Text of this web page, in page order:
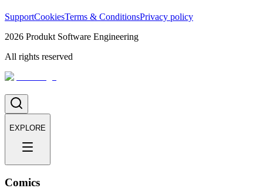
SupportCookiesTerms & ConditionsPrivacy policy
2026 Produkt Software Engineering
All rights reserved
EXPLORE
Comics